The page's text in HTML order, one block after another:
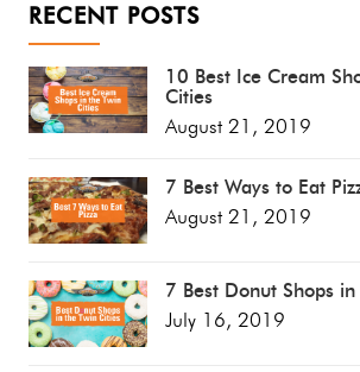
RECENT POSTS
10 Best Ice Cream
Cities
August 21, 2019
7 Best Ways to Eat
August 21, 2019
7 Best Donut Shops
July 16, 2019